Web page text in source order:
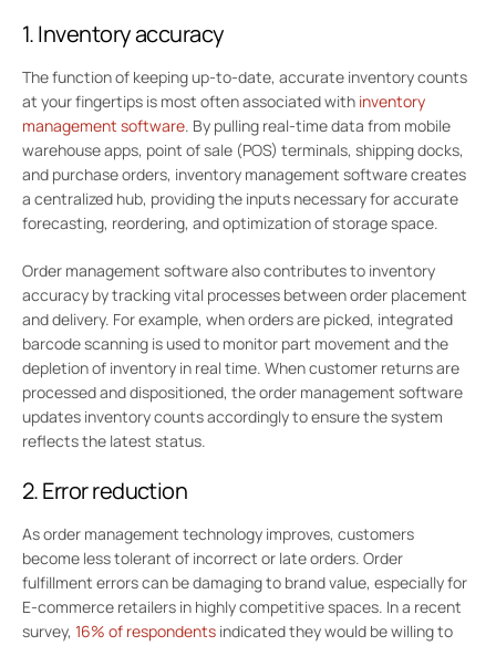
1. Inventory accuracy
The function of keeping up-to-date, accurate inventory counts
at your fingertips is most often associated with inventory
management software. By pulling real-time data from mobile
warehouse apps, point of sale (POS) terminals, shipping docks,
and purchase orders, inventory management software creates
a centralized hub, providing the inputs necessary for accurate
forecasting, reordering, and optimization of storage space.
Order management software also contributes to inventory
accuracy by tracking vital processes between order placement
and delivery. For example, when orders are picked, integrated
barcode scanning is used to monitor part movement and the
depletion of inventory in real time. When customer returns are
processed and dispositioned, the order management software
updates inventory counts accordingly to ensure the system
reflects the latest status.
2. Error reduction
As order management technology improves, customers
become less tolerant of incorrect or late orders. Order
fulfillment errors can be damaging to brand value, especially for
E-commerce retailers in highly competitive spaces. In a recent
survey, 16% of respondents indicated they would be willing to